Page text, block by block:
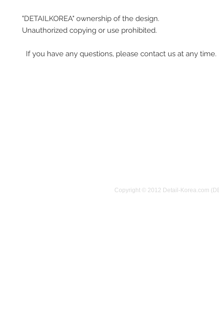
"DETAILKOREA" ownership of the design.
Unauthorized copying or use prohibited.
If you have any questions, please contact us at any time.
Copyright © 2012 Detail-Korea.com